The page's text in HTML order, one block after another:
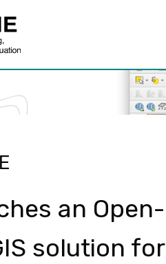
an Open-
solution for